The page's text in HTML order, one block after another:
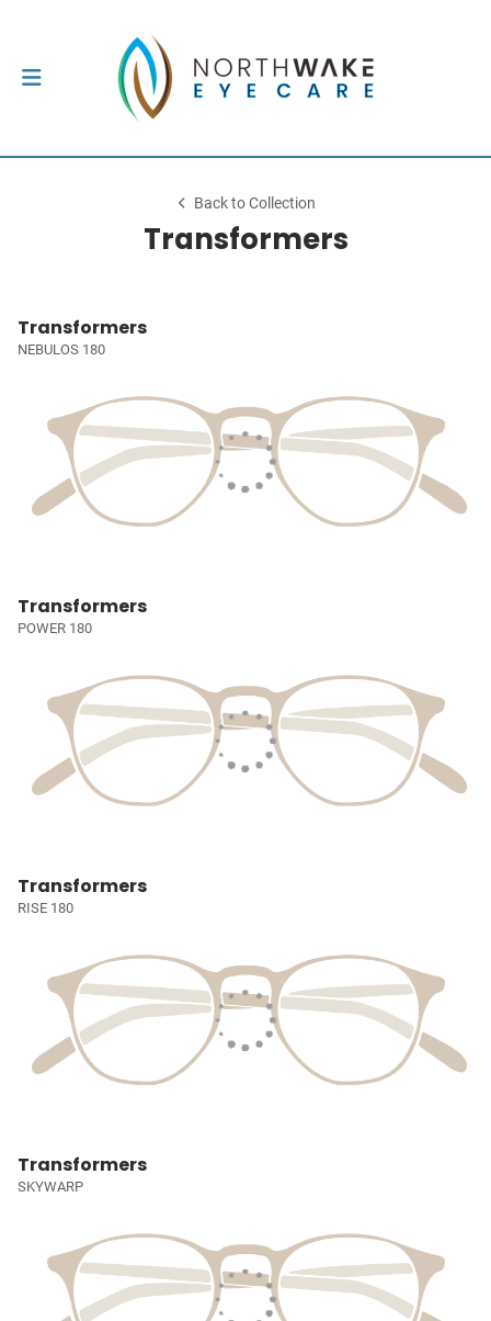
Back to Collection
Transformers
Transformers
NEBULOS 180
Transformers
POWER 180
Transformers
RISE 180
Transformers
SKYWARP